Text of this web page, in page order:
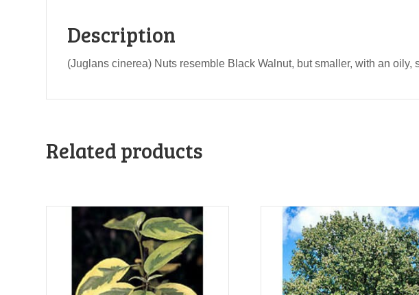
Description
(Juglans cinerea) Nuts resemble Black Walnut, but smaller, with an
Related products